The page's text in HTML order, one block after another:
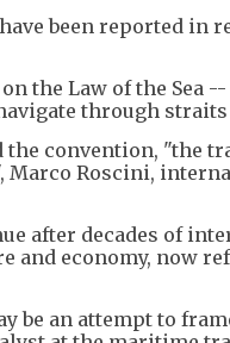
been reported in
the Law of the Sea
through
convention, "the
Roscini,
after decades of
economy, now
be an attempt to